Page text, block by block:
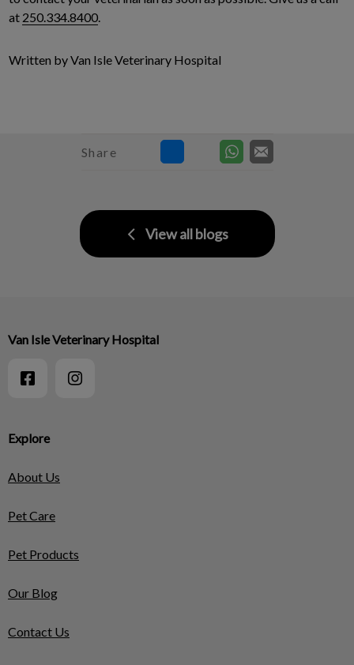
at 250.334.8400
Written by Van Isle Veterinary Hospital
Share
View all blogs
Explore
About Us
Pet Care
Pet Products
Our Blog
Contact Us
Van Isle Veterinary Hospital